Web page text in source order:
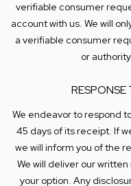
verifiable consumer
account with us. We will
a verifiable consumer
or
We endeavor to respond
45 days of its receipt. If
we will inform you of the
We will deliver our
your option. Any